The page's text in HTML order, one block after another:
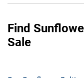
Find
Sale